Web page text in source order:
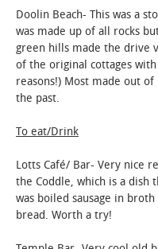
Doolin Beach- This was a
was made up of all rocks
green hills made the drive
of the original cottages
reasons!) Most made out
the past.
To eat/Drink
Lotts Café/ Bar- Very nice
the Coddle, which is a dish
was boiled sausage in
bread. Worth a try!